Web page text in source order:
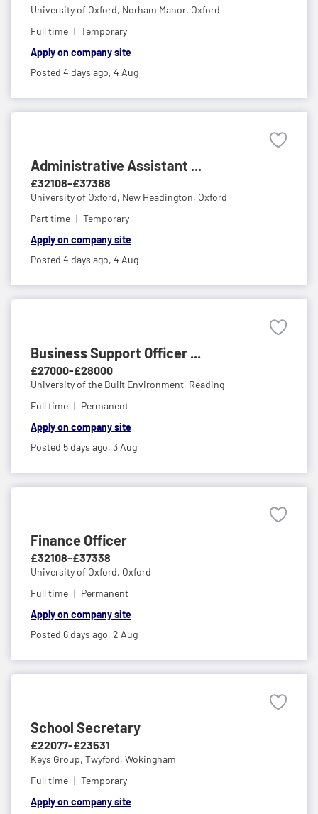
University of Oxford, Norham Manor, Oxford
Full time
Temporary
Apply on company site
Posted 4 days ago, 4 Aug
Administrative Assistant ...
£32108-£37388
University of Oxford, New Headington, Oxford
Part time
Temporary
Apply on company site
Posted 4 days ago, 4 Aug
Business Support Officer ...
£27000-£28000
University of the Built Environment, Reading
Full time
Permanent
Apply on company site
Posted 5 days ago, 3 Aug
Finance Officer
£32108-£37338
University of Oxford, Oxford
Full time
Permanent
Apply on company site
Posted 6 days ago, 2 Aug
School Secretary
£22077-£23531
Keys Group, Twyford, Wokingham
Full time
Temporary
Apply on company site